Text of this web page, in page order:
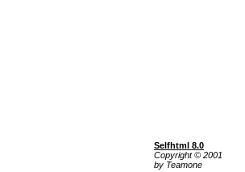
Selfhtml 8.0
Copyright © 2001
by Teamone